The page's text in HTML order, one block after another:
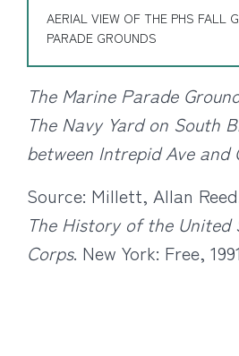
AERIAL VIEW OF THE PHS FALL
PARADE GROUNDS
The Marine Parade
The Navy Yard on South
between Intrepid Ave and
Source: Millett, Allan
The History of the United
Corps. New York: Free,